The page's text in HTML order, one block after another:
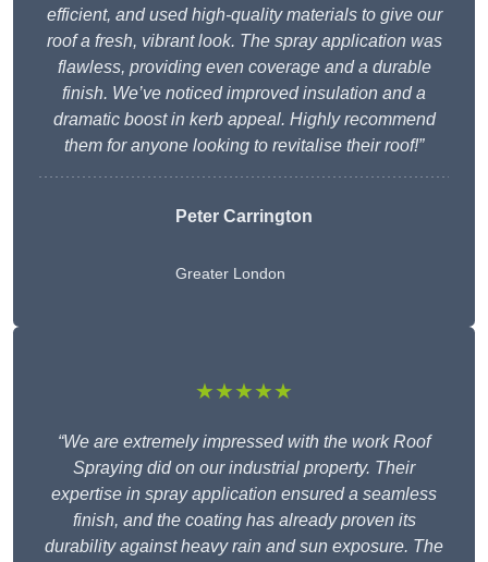
efficient, and used high-quality materials to give our
roof a fresh, vibrant look. The spray application was
flawless, providing even coverage and a durable
finish. We’ve noticed improved insulation and a
dramatic boost in kerb appeal. Highly recommend
them for anyone looking to revitalise their roof!”
Peter Carrington
Greater London
★★★★★
“We are extremely impressed with the work Roof
Spraying did on our industrial property. Their
expertise in spray application ensured a seamless
finish, and the coating has already proven its
durability against heavy rain and sun exposure. The